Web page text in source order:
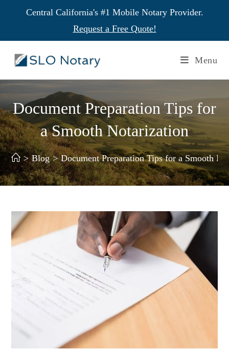
Central California's #1 Mobile Notary Provider.
Request a Free Quote!
Menu
Document Preparation Tips for
a Smooth Notarization
> Blog > Document Preparation Tips for a Smooth